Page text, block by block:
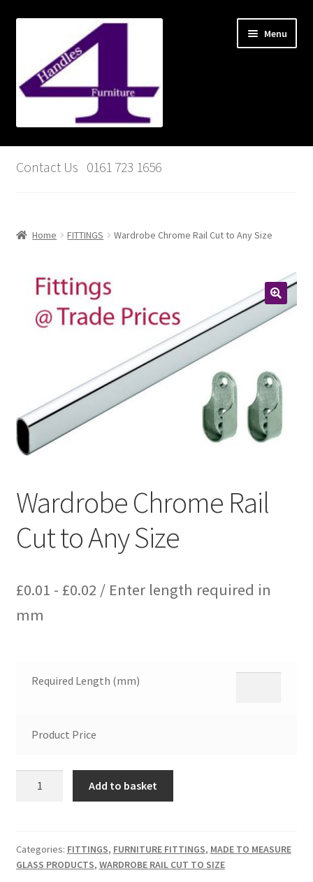
navigation
content
Menu
Basket
Contact Us 0161 723 1656
Home FITTINGS Wardrobe Chrome Rail Cut to Any Size
Wardrobe Chrome Rail
Cut to Any Size
£0.01 - £0.02 / Enter length required in
mm
Required Length (mm)
Product Price
to
Any
Add to basket
Categories: FITTINGS, FURNITURE FITTINGS, MADE TO MEASURE
GLASS PRODUCTS, WARDROBE RAIL CUT TO SIZE